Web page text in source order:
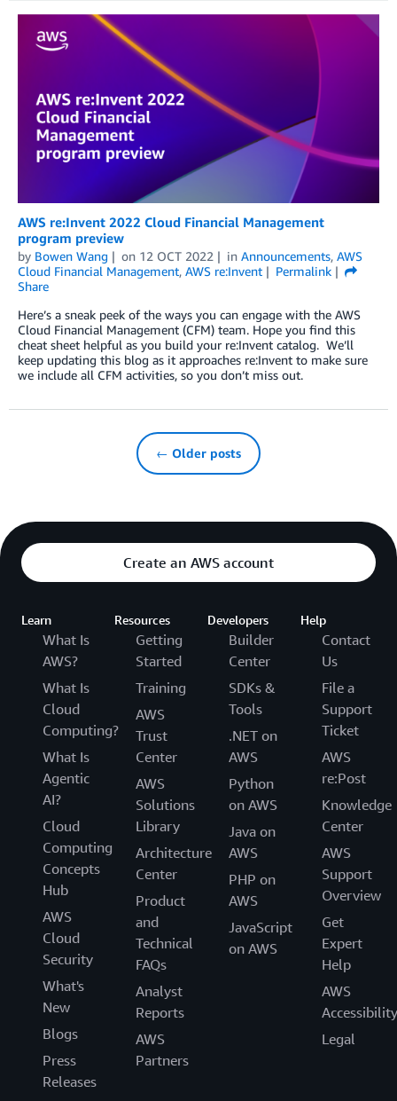
AWS re:Invent 2022 Cloud Financial Management
program preview
by Bowen Wang on 12 OCT 2022 in Announcements, AWS
Cloud Financial Management, AWS re:Invent
Permalink
Share
Here’s a sneak peek of the ways you can engage with the AWS
Cloud Financial Management (CFM) team. Hope you find this
cheat sheet helpful as you build your re:Invent catalog. We’ll
keep updating this blog as it approaches re:Invent to make sure
we include all CFM activities, so you don’t miss out.
← Older posts
Create an AWS account
Learn
What Is
AWS?
What Is
Cloud
Computing?
What Is
Agentic
AI?
Cloud
Computing
Concepts
Hub
AWS
Cloud
Security
What's
New
Blogs
Press
Releases
Resources
Getting
Started
Training
AWS
Trust
Center
AWS
Solutions
Library
Architecture
Center
Product
and
Technical
FAQs
Analyst
Reports
AWS
Partners
Developers
Builder
Center
SDKs &
Tools
.NET on
AWS
Python
on AWS
Java on
AWS
PHP on
AWS
JavaScript
on AWS
Help
Contact
Us
File a
Support
Ticket
AWS
re:Post
Knowledge
Center
AWS
Support
Overview
Get
Expert
Help
AWS
Accessibility
Legal